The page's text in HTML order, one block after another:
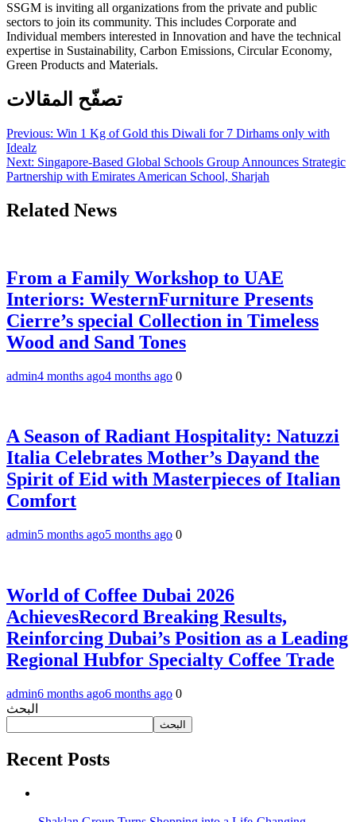
SSGM is inviting all organizations from the private and public
sectors to join its community. This includes Corporate and
Individual members interested in Innovation and have the technical
expertise in Sustainability, Carbon Emissions, Circular Economy,
Green Products and Materials.
تصفّح المقالات
Previous: Win 1 Kg of Gold this Diwali for 7 Dirhams only with
Idealz
Next: Singapore-Based Global Schools Group Announces Strategic
Partnership with Emirates American School, Sharjah
Related News
From a Family Workshop to UAE
Interiors: WesternFurniture Presents
Cierre’s special Collection in Timeless
Wood and Sand Tones
admin4 months ago4 months ago 0
A Season of Radiant Hospitality: Natuzzi
Italia Celebrates Mother’s Dayand the
Spirit of Eid with Masterpieces of Italian
Comfort
admin5 months ago5 months ago 0
World of Coffee Dubai 2026
AchievesRecord Breaking Results,
Reinforcing Dubai’s Position as a Leading
Regional Hubfor Specialty Coffee Trade
admin6 months ago6 months ago 0
البحث
البحث
Recent Posts